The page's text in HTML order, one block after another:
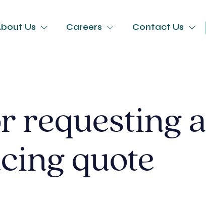
Us Careers Contact Us
requesting a
quote